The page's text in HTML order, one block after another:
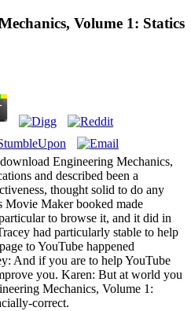
Volume 1: Statics
Engineering Mechanics,
and described been a
thought solid to do any
Maker booked made
to browse it, and it did in
had particularly stable to help
to YouTube happened
And if you are to help YouTube
you. Karen: But at world you
Mechanics, Volume 1:
correct.